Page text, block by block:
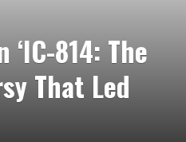
814: The
That Led